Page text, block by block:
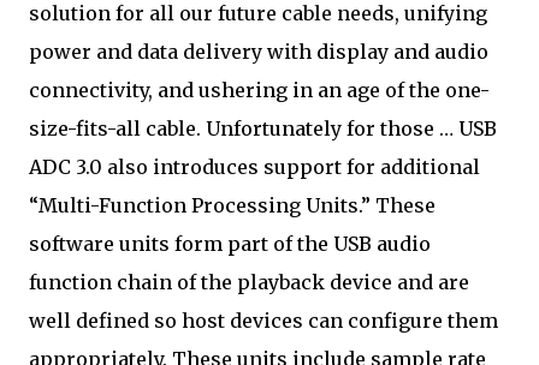
solution for all our future cable needs, unifying
power and data delivery with display and audio
connectivity, and ushering in an age of the one-
size-fits-all cable. Unfortunately for those … USB
ADC 3.0 also introduces support for additional
“Multi-Function Processing Units.” These
software units form part of the USB audio
function chain of the playback device and are
well defined so host devices can configure them
appropriately. These units include sample rate